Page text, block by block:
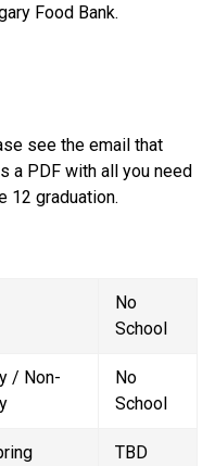
Food Bank.
see the email that
a PDF with all you need
12 graduation.
No
School
/ Non-
No
School
TBD